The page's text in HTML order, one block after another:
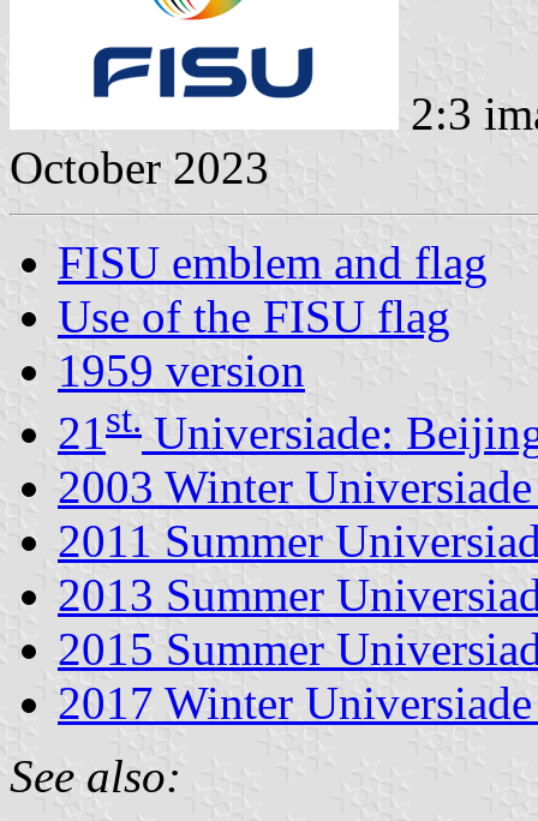
2:3
October 2023
FISU emblem and flag
Use of the FISU flag
1959 version
21st. Universiade:
2003 Winter
2011 Summer
2013 Summer
2015 Summer
2017 Winter
See also: